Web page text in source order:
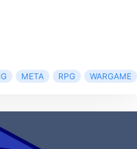
META RPG WARGAME